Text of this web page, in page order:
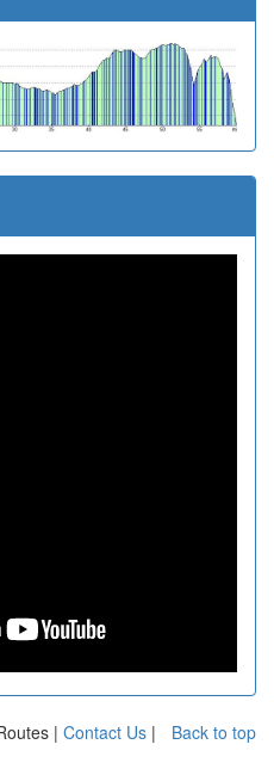
Back to top
| Contact Us |